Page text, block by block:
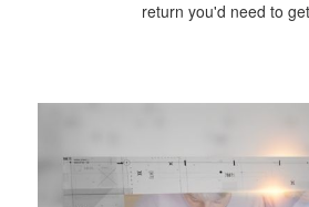
return you'd need to